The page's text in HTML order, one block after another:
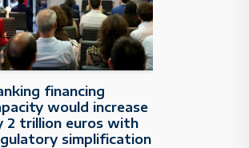
financing
would increase
2 trillion euros with
simplification